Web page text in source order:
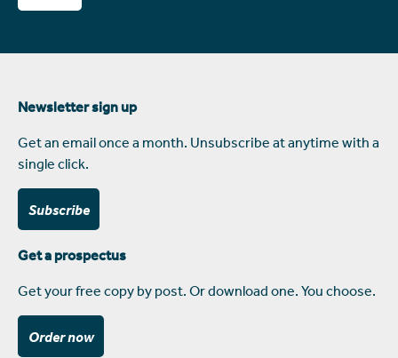
Newsletter sign up
Get an email once a month. Unsubscribe at anytime with a
single click.
Subscribe
Get a prospectus
Get your free copy by post. Or download one. You choose.
Order now